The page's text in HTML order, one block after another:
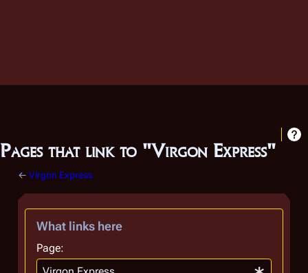
Pages that link to "Virgon Express"
← Virgon Express
What links here
Page: